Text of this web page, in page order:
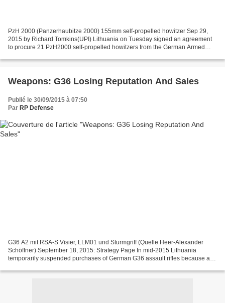
PzH 2000 (Panzerhaubitze 2000) 155mm self-propelled howitzer Sep 29,
2015 by Richard Tomkins(UPI) Lithuania on Tuesday signed an agreement
to procure 21 PzH2000 self-propelled howitzers from the German Armed
Weapons: G36 Losing Reputation And Sales
Publié le 30/09/2015 à 07:50
Par RP Defense
G36 A2 mit RSA-S Visier, LLM01 und Sturmgriff (Quelle Heer-Alexander
Schöffner) September 18, 2015: Strategy Page In mid-2015 Lithuania
temporarily suspended purchases of German G36 assault rifles because a